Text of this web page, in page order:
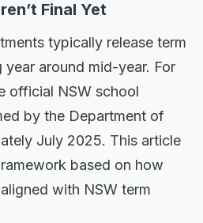
Final Yet
typically release term
around mid-year. For
official NSW school
by the Department of
July 2025. This article
based on how
with NSW term